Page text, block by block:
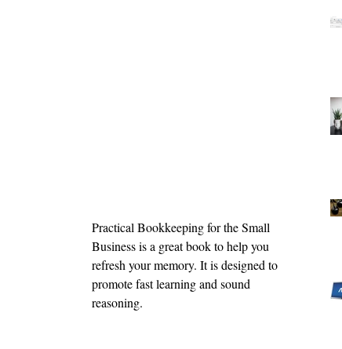
Practical Bookkeeping for the Small
Business is a great book to help you
refresh your memory. It is designed to
promote fast learning and sound
reasoning.